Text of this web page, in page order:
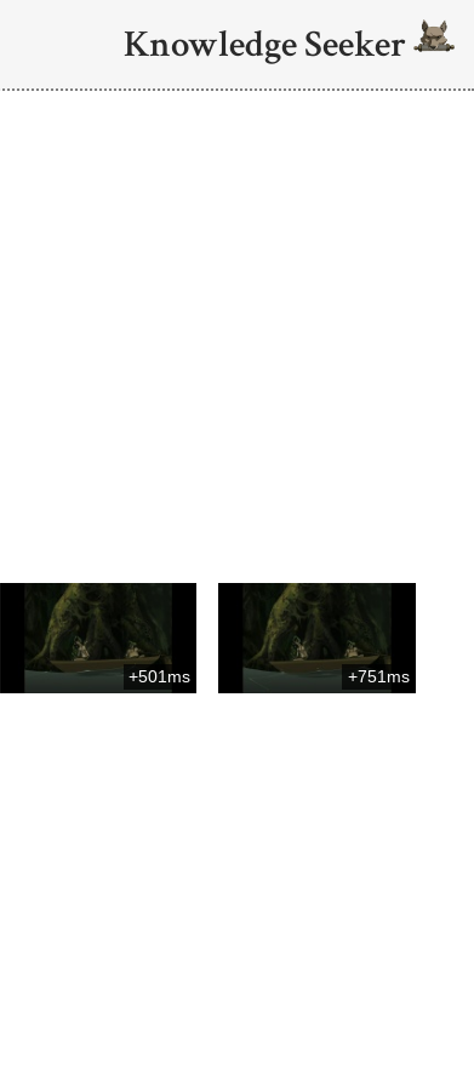
Knowledge Seeker
+501ms +751ms